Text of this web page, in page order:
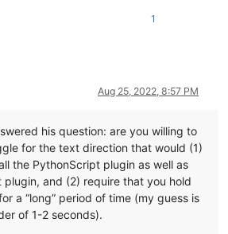
1
Aug 25, 2022, 8:57 PM
his question: are you willing to
for the text direction that would (1)
the PythonScript plugin as well as
plugin, and (2) require that you hold
a “long” period of time (my guess is
of 1-2 seconds).